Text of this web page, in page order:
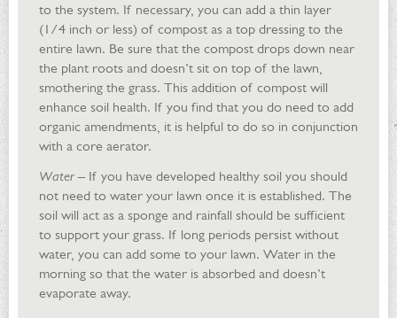
to the system. If necessary, you can add a thin layer
(1/4 inch or less) of compost as a top dressing to the
entire lawn. Be sure that the compost drops down near
the plant roots and doesn’t sit on top of the lawn,
smothering the grass. This addition of compost will
enhance soil health. If you find that you do need to add
organic amendments, it is helpful to do so in conjunction
with a core aerator.
Water – If you have developed healthy soil you should
not need to water your lawn once it is established. The
soil will act as a sponge and rainfall should be sufficient
to support your grass. If long periods persist without
water, you can add some to your lawn. Water in the
morning so that the water is absorbed and doesn’t
evaporate away.